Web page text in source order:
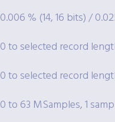
0.006 % (14, 16 bits) /
0 to selected record
0 to selected record
0 to 63 MSamples, 1